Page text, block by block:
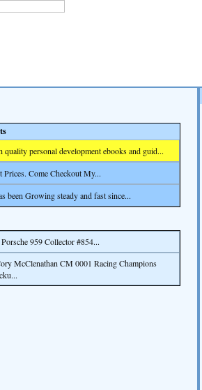
quality personal development ebooks and guid...
Come Checkout My...
been Growing steady and fast since...
959 Collector #854...
McClenathan CM 0001 Racing Champions